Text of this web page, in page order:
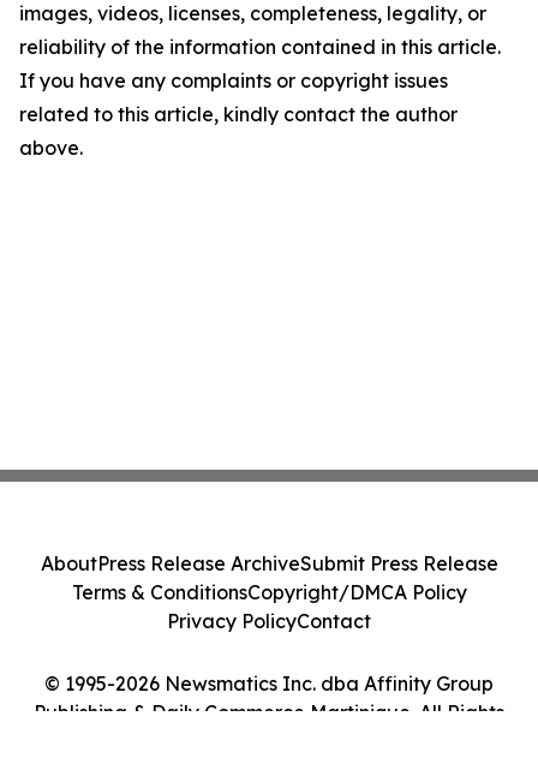
images, videos, licenses, completeness, legality, or
reliability of the information contained in this article.
If you have any complaints or copyright issues
related to this article, kindly contact the author
above.
© 1995-2026 Newsmatics Inc. dba Affinity Group
Publishing & Daily Commerce Martinique. All Rights
AboutPress Release ArchiveSubmit Press Release
Terms & ConditionsCopyright/DMCA Policy
Privacy PolicyContact